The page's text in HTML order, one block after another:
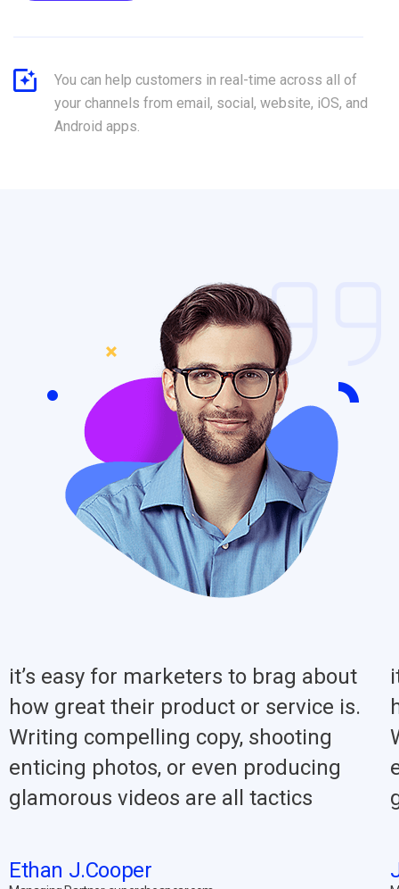
You can help customers in real-time across all of
your channels from email, social, website, iOS, and
Android apps.
it’s easy for marketers to brag about
how great their product or service is.
Writing compelling copy, shooting
enticing photos, or even producing
glamorous videos are all tactics
Ethan J.Cooper